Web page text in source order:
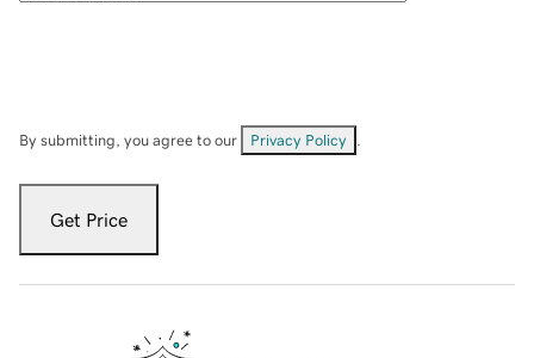
By submitting, you agree to our Privacy Policy
Get Price